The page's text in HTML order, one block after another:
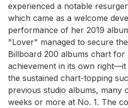
experienced a notable
which came as a welcome
performance of her 2019
"Lover" managed to secure
Billboard 200 albums chart
achievement in its own
the sustained chart-topping
previous studio albums, many
weeks or more at No. 1. The